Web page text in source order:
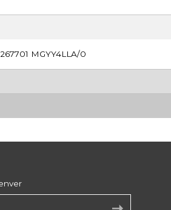
267701 MGYY4LLA/0